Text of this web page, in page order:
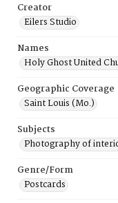
Creator
Eilers Studio
Names
Holy Ghost United
Geographic Coverage
Saint Louis (Mo.)
Subjects
Photography of
Genre/Form
Postcards